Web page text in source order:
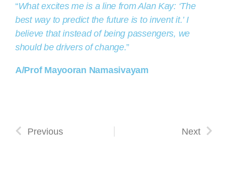
“What excites me is a line from Alan Kay: ‘The
best way to predict the future is to invent it.’ I
believe that instead of being passengers, we
should be drivers of change.”
A/Prof Mayooran Namasivayam
Previous Next